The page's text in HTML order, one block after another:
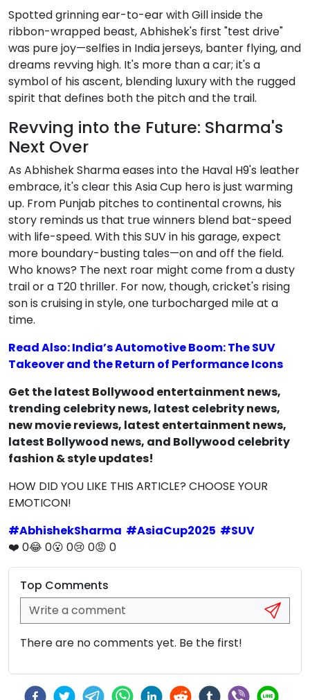
Spotted grinning ear-to-ear with Gill inside the
ribbon-wrapped beast, Abhishek's first "test drive"
was pure joy—selfies in India jerseys, banter flying, and
dreams revving high. It's more than a car; it's a
symbol of his ascent, blending luxury with the rugged
spirit that defines both the pitch and the trail.
Revving into the Future: Sharma's
Next Over
As Abhishek Sharma eases into the Haval H9's leather
embrace, it's clear this Asia Cup hero is just warming
up. From Punjab pitches to continental crowns, his
story reminds us that true winners blend bat-speed
with life-speed. With this SUV in his garage, expect
more boundary-busting tales—on and off the field.
Who knows? The next roar might come from a dusty
trail or a T20 thriller. For now, though, cricket's rising
son is cruising in style, one turbocharged mile at a
time.
Read Also: India’s Automotive Boom: The SUV
Takeover and the Return of Performance Icons
Get the latest Bollywood entertainment news,
trending celebrity news, latest celebrity news,
new movie reviews, latest entertainment news,
latest Bollywood news, and Bollywood celebrity
fashion & style updates!
HOW DID YOU LIKE THIS ARTICLE? CHOOSE YOUR
EMOTICON!
#AbhishekSharma #AsiaCup2025 #SUV
❤️ 0😂 0😮 0😢 0😡 0
Top Comments
There are no comments yet. Be the first!